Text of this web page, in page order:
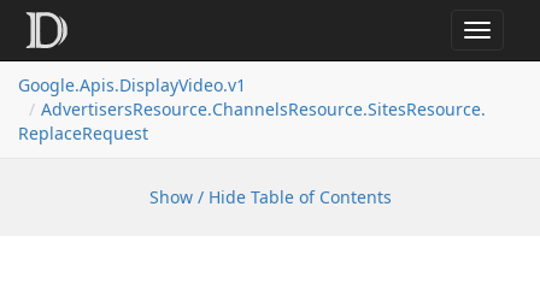
Toggle
Google.Apis.DisplayVideo.v1
AdvertisersResource.ChannelsResource.SitesResource.
ReplaceRequest
Show / Hide Table of Contents